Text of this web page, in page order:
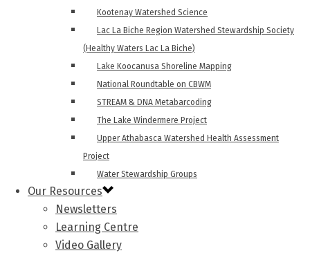
Kootenay Watershed Science
Lac La Biche Region Watershed Stewardship Society
(Healthy Waters Lac La Biche)
Lake Koocanusa Shoreline Mapping
National Roundtable on CBWM
STREAM & DNA Metabarcoding
The Lake Windermere Project
Upper Athabasca Watershed Health Assessment
Project
Water Stewardship Groups
Our Resources
Newsletters
Learning Centre
Video Gallery